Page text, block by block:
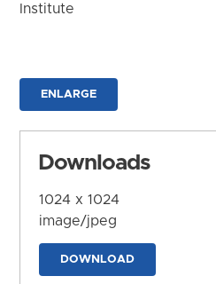
Institute
ENLARGE
Downloads
1024 x 1024
image/jpeg
DOWNLOAD